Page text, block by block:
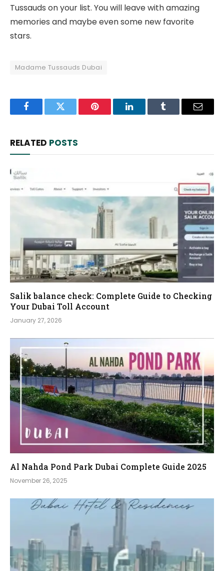
Tussauds on your list. You will leave with amazing
memories and maybe even some new favorite
stars.
Madame Tussauds Dubai
FacebookTwitter Pinterest LinkedInTumblr Email
RELATED POSTS
Salik balance check: Complete Guide to Checking
Your Dubai Toll Account
January 27, 2026
Al Nahda Pond Park Dubai Complete Guide 2025
November 26, 2025